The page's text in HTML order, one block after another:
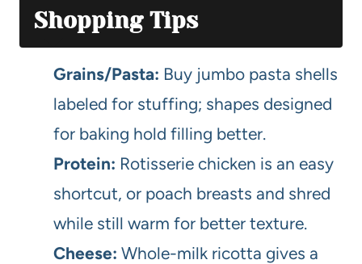
Shopping Tips
Grains/Pasta: Buy jumbo pasta shells
labeled for stuffing; shapes designed
for baking hold filling better.
Protein: Rotisserie chicken is an easy
shortcut, or poach breasts and shred
while still warm for better texture.
Cheese: Whole-milk ricotta gives a